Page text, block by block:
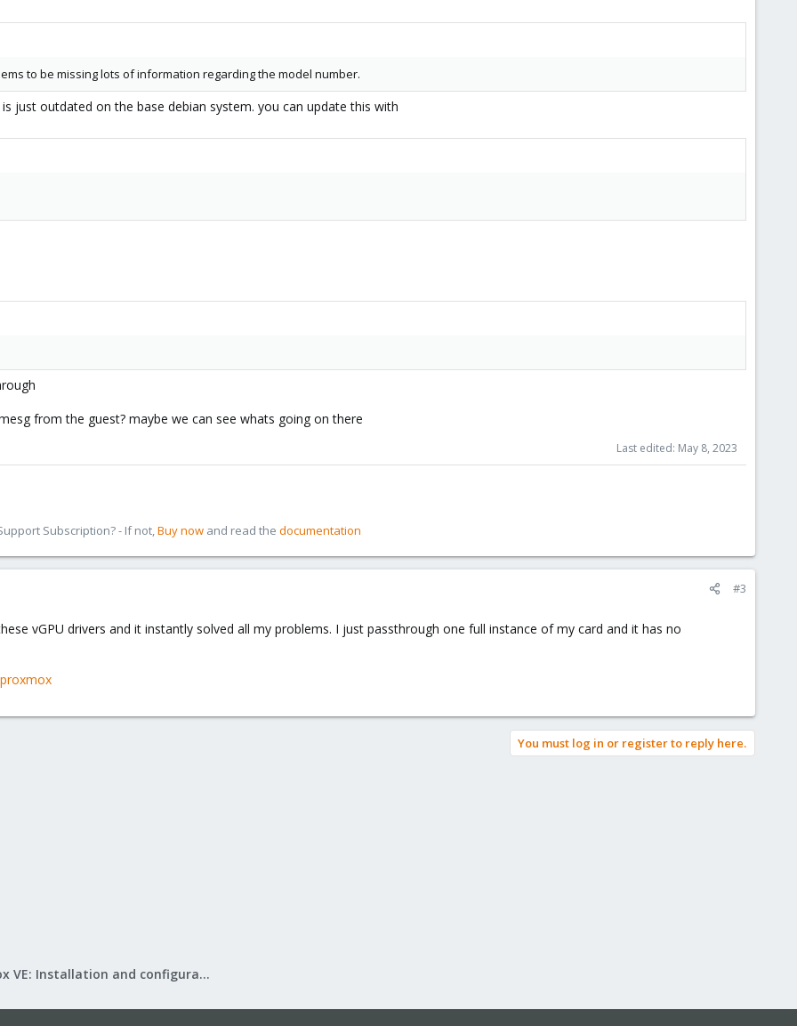
to be missing lots of information regarding the model number.
just outdated on the base debian system. you can update this with
from the guest? maybe we can see whats going on there
Last edited: May 8, 2023
Subscription? - If not,Buy now and read the documentation
#3
vGPU drivers and it instantly solved all my problems. I just passthrough one full instance of my card and it has no
You must log in or register to reply here.
Proxmox VE: Installation and configuration